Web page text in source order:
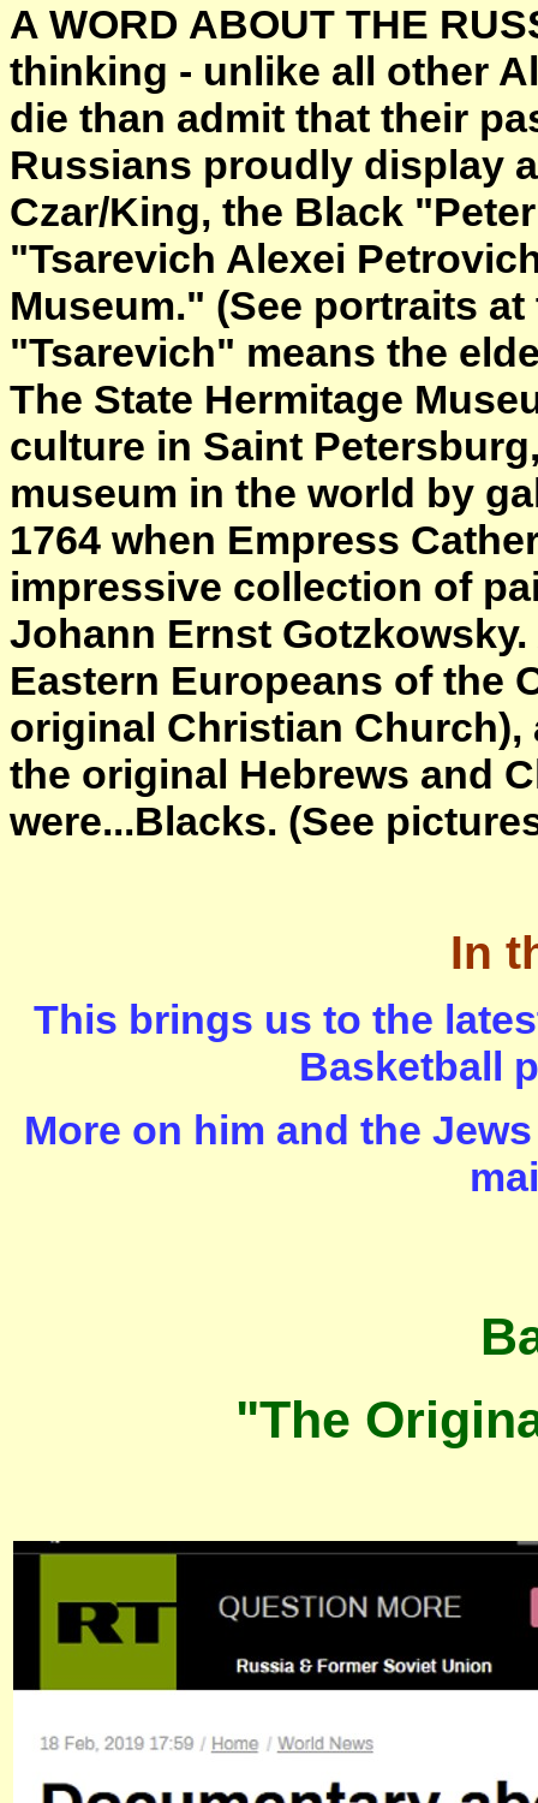
A WORD ABOUT THE
thinking - unlike all other
die than admit that their
Russians proudly display
Czar/King, the Black
"Tsarevich Alexei
Museum." (See portraits
"Tsarevich" means the
The State Hermitage
culture in Saint
museum in the world by
1764 when Empress
impressive collection of
Johann Ernst
Eastern Europeans of the
original Christian
the original Hebrews and
were...Blacks. (See
In
This brings us to the
Basketball
More on him and the
"The